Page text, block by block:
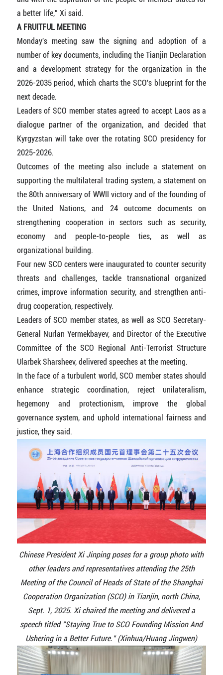
a better life," Xi said.
A FRUITFUL MEETING
Monday's meeting saw the signing and adoption of a
number of key documents, including the Tianjin Declaration
and a development strategy for the organization in the
2026-2035 period, which charts the SCO's blueprint for the
next decade.
Leaders of SCO member states agreed to accept Laos as a
dialogue partner of the organization, and decided that
Kyrgyzstan will take over the rotating SCO presidency for
2025-2026.
Outcomes of the meeting also include a statement on
supporting the multilateral trading system, a statement on
the 80th anniversary of WWII victory and of the founding of
the United Nations, and 24 outcome documents on
strengthening cooperation in sectors such as security,
economy and people-to-people ties, as well as
organizational building.
Four new SCO centers were inaugurated to counter security
threats and challenges, tackle transnational organized
crimes, improve information security, and strengthen anti-
drug cooperation, respectively.
Leaders of SCO member states, as well as SCO Secretary-
General Nurlan Yermekbayev, and Director of the Executive
Committee of the SCO Regional Anti-Terrorist Structure
Ularbek Sharsheev, delivered speeches at the meeting.
In the face of a turbulent world, SCO member states should
enhance strategic coordination, reject unilateralism,
hegemony and protectionism, improve the global
governance system, and uphold international fairness and
justice, they said.
Chinese President Xi Jinping poses for a group photo with
other leaders and representatives attending the 25th
Meeting of the Council of Heads of State of the Shanghai
Cooperation Organization (SCO) in Tianjin, north China,
Sept. 1, 2025. Xi chaired the meeting and delivered a
speech titled "Staying True to SCO Founding Mission And
Ushering in a Better Future." (Xinhua/Huang Jingwen)